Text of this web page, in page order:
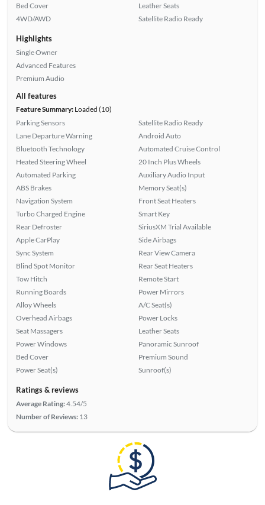
Bed Cover
4WD/AWD
Leather Seats
Satellite Radio Ready
Highlights
Single Owner
Advanced Features
Premium Audio
All features
Feature Summary:Loaded (10)
Parking Sensors
Lane Departure Warning
Bluetooth Technology
Heated Steering Wheel
Automated Parking
ABS Brakes
Navigation System
Turbo Charged Engine
Rear Defroster
Apple CarPlay
Sync System
Blind Spot Monitor
Tow Hitch
Running Boards
Alloy Wheels
Overhead Airbags
Seat Massagers
Power Windows
Bed Cover
Power Seat(s)
Satellite Radio Ready
Android Auto
Automated Cruise Control
20 Inch Plus Wheels
Auxiliary Audio Input
Memory Seat(s)
Front Seat Heaters
Smart Key
SiriusXM Trial Available
Side Airbags
Rear View Camera
Rear Seat Heaters
Remote Start
Power Mirrors
A/C Seat(s)
Power Locks
Leather Seats
Panoramic Sunroof
Premium Sound
Sunroof(s)
Ratings & reviews
Average Rating:4.54/5
Number of Reviews: 13